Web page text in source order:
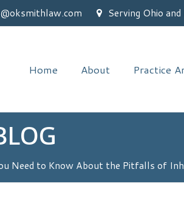
Serving Ohio
Home About Practice
Need to Know About the Pitfalls of